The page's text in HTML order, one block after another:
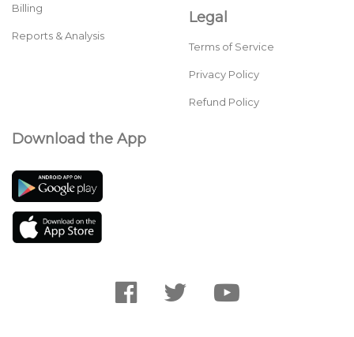
Billing
Reports & Analysis
Legal
Terms of Service
Privacy Policy
Refund Policy
Download the App